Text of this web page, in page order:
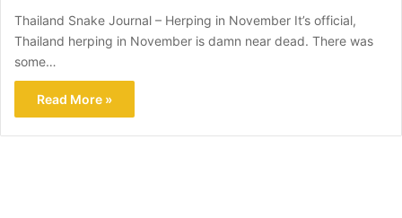
Thailand Snake Journal – Herping in November It’s official,
Thailand herping in November is damn near dead. There was
some…
Read More »